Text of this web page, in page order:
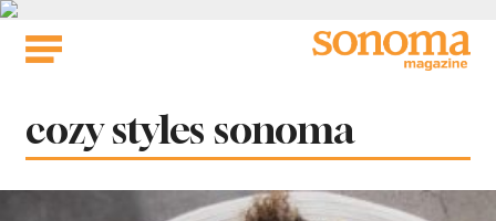
Skip
Tag:
cozy styles sonoma